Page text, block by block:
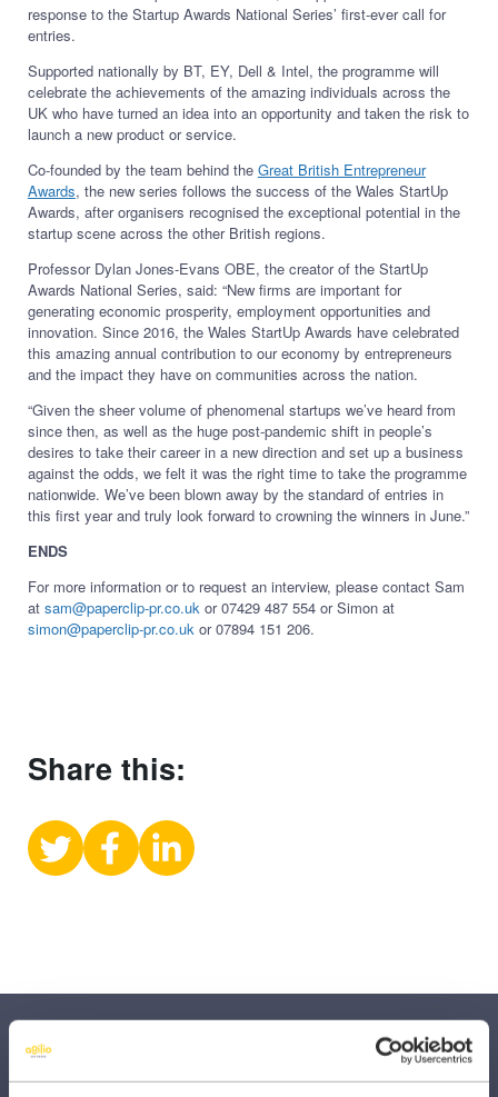
response to the Startup Awards National Series’ first-ever call for
entries.
Supported nationally by BT, EY, Dell & Intel, the programme will
celebrate the achievements of the amazing individuals across the
UK who have turned an idea into an opportunity and taken the risk to
launch a new product or service.
Co-founded by the team behind the Great British Entrepreneur
Awards, the new series follows the success of the Wales StartUp
Awards, after organisers recognised the exceptional potential in the
startup scene across the other British regions.
Professor Dylan Jones-Evans OBE, the creator of the StartUp
Awards National Series, said: “​​New firms are important for
generating economic prosperity, employment opportunities and
innovation. Since 2016, the Wales StartUp Awards have celebrated
this amazing annual contribution to our economy by entrepreneurs
and the impact they have on communities across the nation.
“Given the sheer volume of phenomenal startups we’ve heard from
since then, as well as the huge post-pandemic shift in people’s
desires to take their career in a new direction and set up a business
against the odds, we felt it was the right time to take the programme
nationwide. We’ve been blown away by the standard of entries in
this first year and truly look forward to crowning the winners in June.”
ENDS
For more information or to request an interview, please contact Sam
at sam@paperclip-pr.co.uk or 07429 487 554 or Simon at
simon@paperclip-pr.co.uk or 07894 151 206.
Share this:
Share
on
Share
on
Share
on